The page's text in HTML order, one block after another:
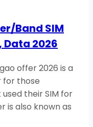
Band SIM
Data 2026
offer 2026 is a
for those
their SIM for
is also known as